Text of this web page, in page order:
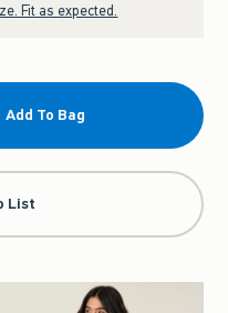
Fit as expected.
Add To Bag
List